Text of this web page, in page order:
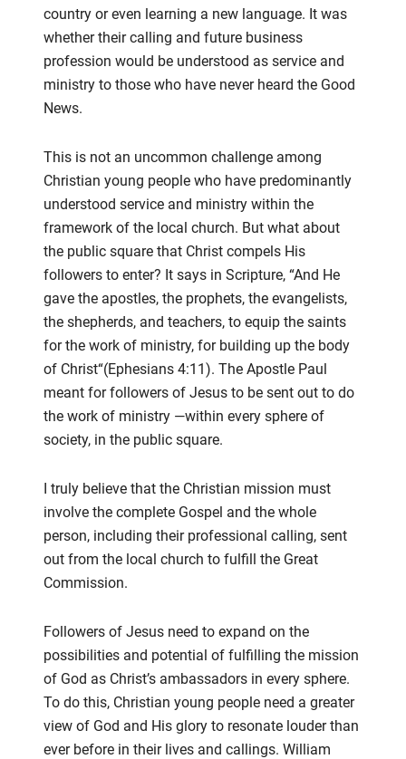
country or even learning a new language. It was
whether their calling and future business
profession would be understood as service and
ministry to those who have never heard the Good
News.
This is not an uncommon challenge among
Christian young people who have predominantly
understood service and ministry within the
framework of the local church. But what about
the public square that Christ compels His
followers to enter? It says in Scripture, “And He
gave the apostles, the prophets, the evangelists,
the shepherds, and teachers, to equip the saints
for the work of ministry, for building up the body
of Christ“(Ephesians 4:11). The Apostle Paul
meant forfollowers of Jesus to be sent out to do
the work of ministry —within every sphere of
society, in the public square.
I truly believe that the Christian mission must
involve the complete Gospel and the whole
person, including their professional calling, sent
out from the local church to fulfill the Great
Commission.
Followers of Jesus need to expand on the
possibilities and potential of fulfilling the mission
of God as Christ’s ambassadors in every sphere.
To do this, Christian young people need a greater
view of God and His glory to resonate louder than
ever before in their lives and callings. William